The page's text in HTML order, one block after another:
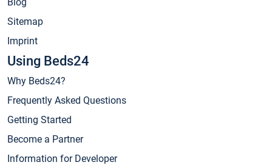
Sitemap
Imprint
Using Beds24
Why Beds24?
Frequently Asked Questions
Getting Started
Become a Partner
Information for Developer